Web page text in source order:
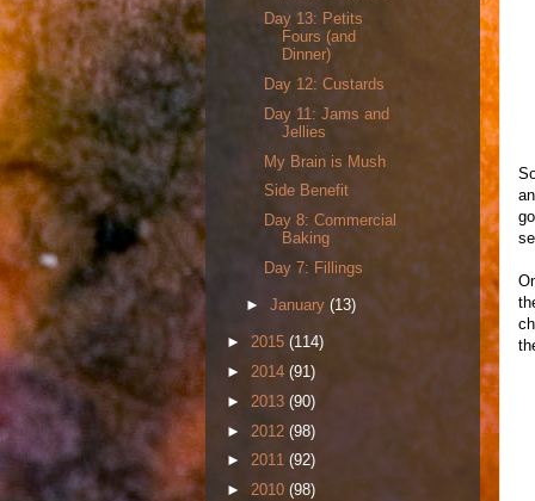
Day 13: Petits
Fours (and
Dinner)
Day 12: Custards
Day 11: Jams and
Jellies
My Brain is Mush
Side Benefit
Day 8: Commercial
Baking
Day 7: Fillings
► January (13)
► 2015 (114)
► 2014 (91)
► 2013 (90)
► 2012 (98)
► 2011 (92)
► 2010 (98)